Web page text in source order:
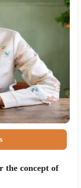
the concept of